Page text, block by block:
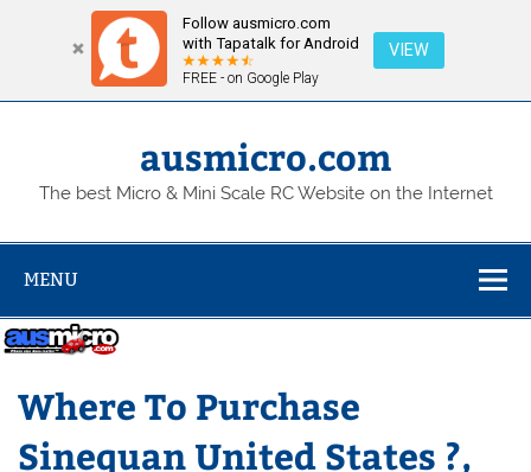
Follow ausmicro.com
with Tapatalk for Android
FREE - on Google Play
VIEW
Skip
ausmicro.com
The best Micro & Mini Scale RC Website on the Internet
MENU
Where To Purchase
Sinequan United States ?,